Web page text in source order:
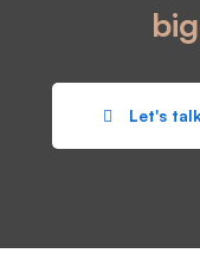
Let's